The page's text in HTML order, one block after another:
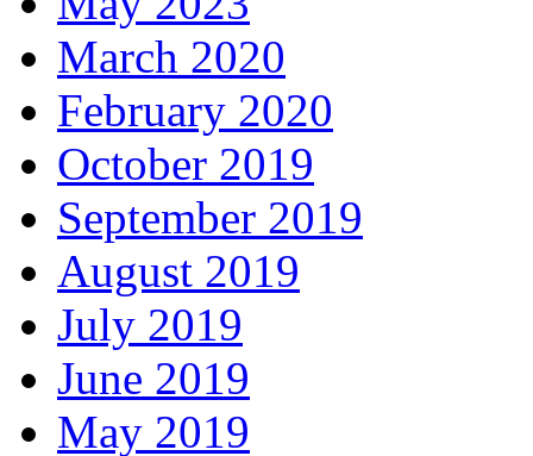
March 2020
February 2020
October 2019
September 2019
August 2019
July 2019
June 2019
May 2019